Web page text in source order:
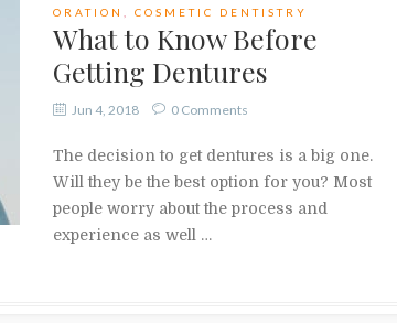
ORATION
COSMETIC DENTISTRY
What to Know Before
Getting Dentures
Jun 4, 2018 0 Comments
The decision to get dentures is a big one.
Will they be the best option for you? Most
people worry about the process and
experience as well …